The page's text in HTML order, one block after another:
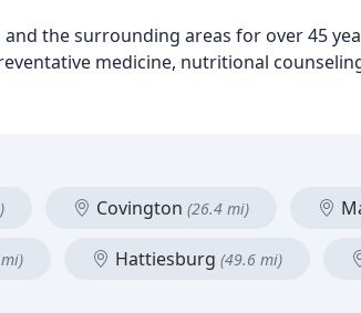
the surrounding areas for over 45
medicine, nutritional
Covington (26.4 mi)
Hattiesburg (49.6 mi)